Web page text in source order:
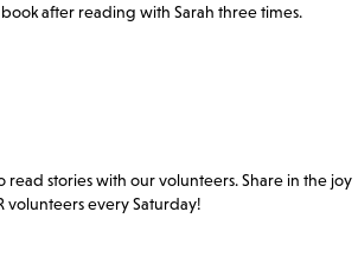
book after reading with Sarah three times.
stories with our volunteers. Share in the joy
volunteers every Saturday!